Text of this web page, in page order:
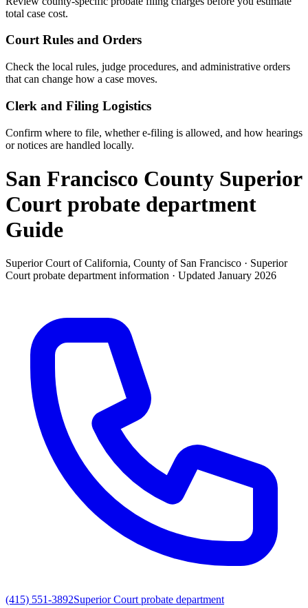
total case cost.
Court Rules and Orders
Check the local rules, judge procedures, and administrative orders
that can change how a case moves.
Clerk and Filing Logistics
Confirm where to file, whether e-filing is allowed, and how hearings
or notices are handled locally.
San Francisco County Superior
Court probate department
Guide
Superior Court of California, County of San Francisco · Superior
Court probate departmentinformation · Updated January 2026
(415) 551-3892Superior Court probate department